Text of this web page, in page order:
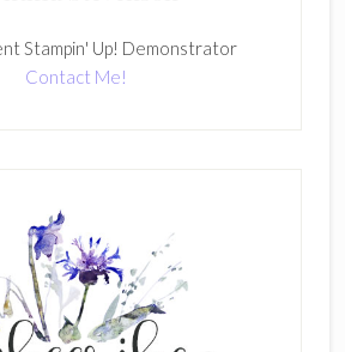
Stampin' Up! Demonstrator
Contact Me!